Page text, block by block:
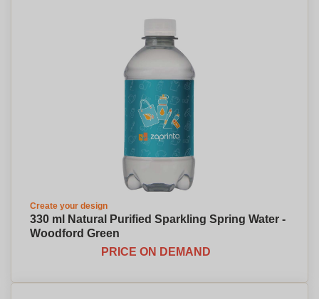
Create your design
330 ml Natural Purified Sparkling Spring Water -
Woodford Green
PRICE ON DEMAND